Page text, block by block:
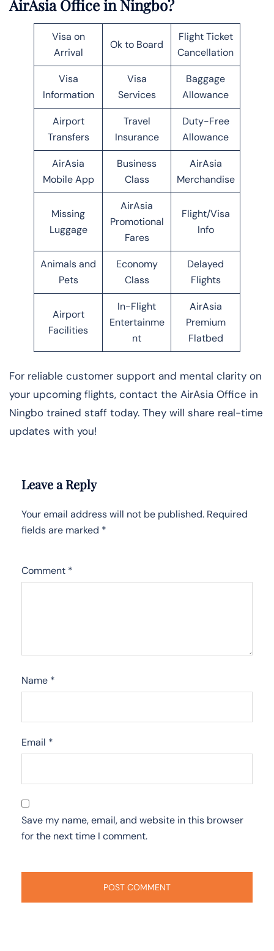
AirAsia Office in Ningbo?
Visa on
Arrival
Ok to Board
Flight Ticket
Cancellation
Visa
Information
Visa
Services
Baggage
Allowance
Airport
Transfers
Travel
Insurance
Duty-Free
Allowance
AirAsia
Mobile App
Business
Class
AirAsia
Merchandise
Missing
Luggage
AirAsia
Promotional
Fares
Flight/Visa
Info
Animals and
Pets
Economy
Class
Delayed
Flights
Airport
Facilities
In-Flight
Entertainme
nt
AirAsia
Premium
Flatbed
For reliable customer support and mental clarity on
your upcoming flights, contact the AirAsia Office in
Ningbo trained staff today. They will share real-time
updates with you!
Leave a Reply
Your email address will not be published. Required
fields are marked *
Comment *
Name *
Email *
Save my name, email, and website in this browser
for the next time I comment.